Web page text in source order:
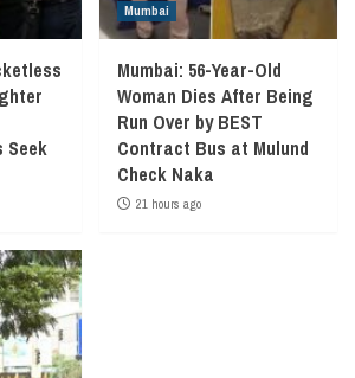
Seek
Mumbai
Mumbai: 56-Year-Old
Woman Dies After Being
Run Over by BEST
Contract Bus at Mulund
Check Naka
21 hours ago